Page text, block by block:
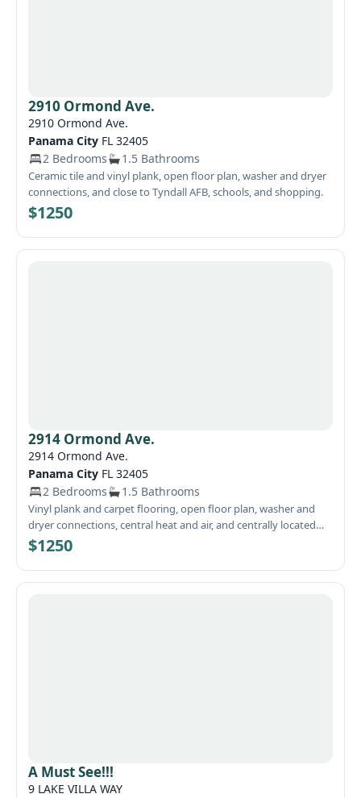
2910 Ormond Ave.
2910 Ormond Ave.
Panama City FL 32405
2 Bedrooms
1.5 Bathrooms
Ceramic tile and vinyl plank, open floor plan, washer and dryer
connections, and close to Tyndall AFB, schools, and shopping.
$1250
2914 Ormond Ave.
2914 Ormond Ave.
Panama City FL 32405
2 Bedrooms
1.5 Bathrooms
Vinyl plank and carpet flooring, open floor plan, washer and
dryer connections, central heat and air, and centrally located
close to 23rd St, Tyndall AFB, schools, and shopping.
$1250
A Must See!!!
9 LAKE VILLA WAY